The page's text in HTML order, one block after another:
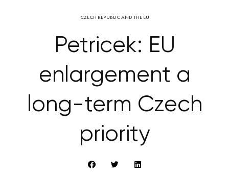
CZECH REPUBLIC AND THE EU
Petricek: EU
enlargement a
long-term Czech
priority